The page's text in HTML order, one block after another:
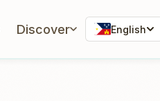
Discover English